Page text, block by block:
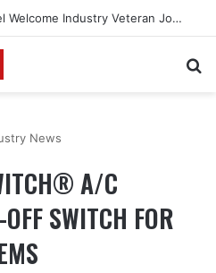
Tremcar and Boston Steel Welcome Industry Veteran John Bennett to Serve the Northeast Fuel Transportation Market
News
A/C
SWITCH FOR